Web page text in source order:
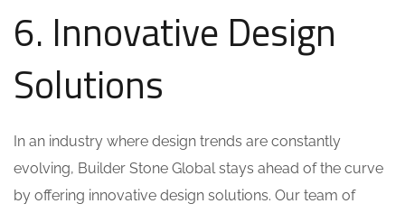
6. Innovative Design
Solutions
In an industry where design trends are constantly
evolving, Builder Stone Global stays ahead of the curve
by offering innovative design solutions. Our team of